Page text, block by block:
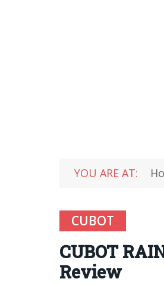
YOU ARE AT:
CUBOT
CUBOT
Review